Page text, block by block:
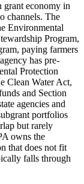
grant economy in
channels. The
Environmental
Program,
paying farmers
has pre-
Protection
Clean Water Act,
and Section
agencies and
portfolios
but rarely
owns the
that does not fit
falls through